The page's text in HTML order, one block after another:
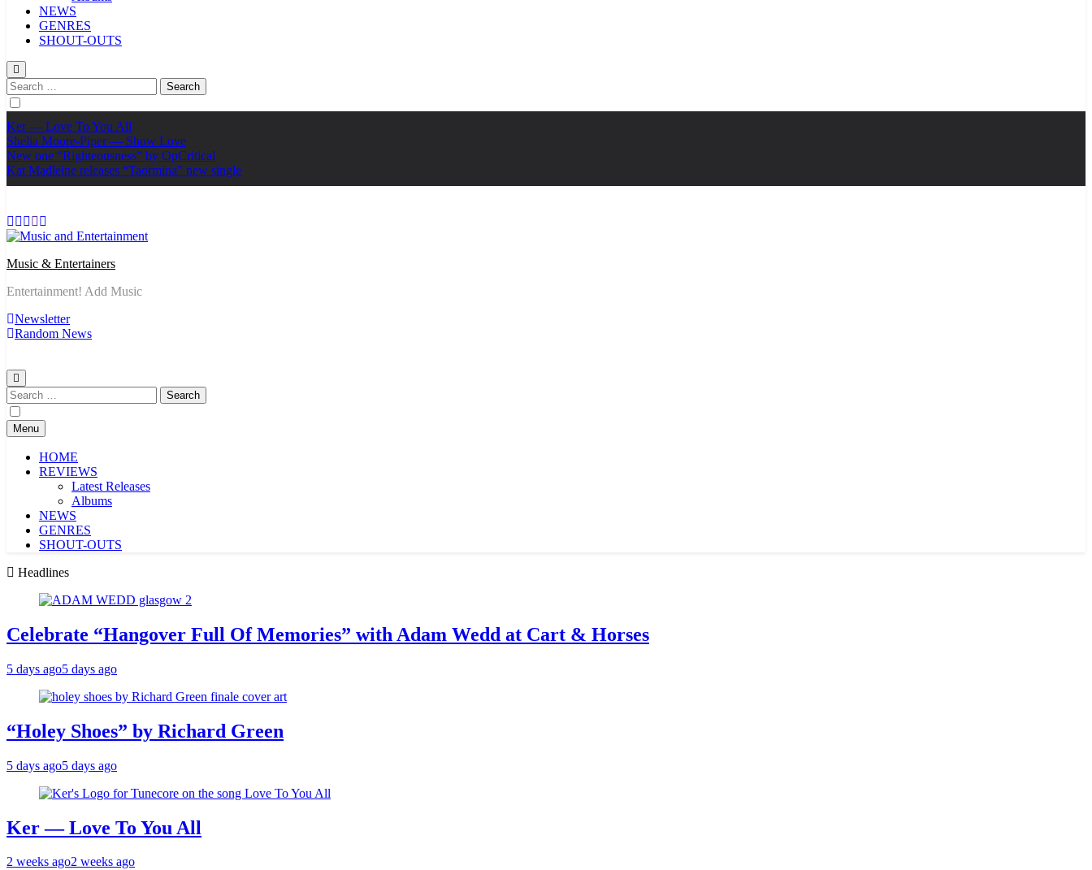
NEWS
GENRES
SHOUT-OUTS
Search
for:
Ker — Love To You All
Shelia Moore-Piper — Show Love
New one “Righteousness” by OpCritical
Kat Madleine releases “Taormina” new single
Music & Entertainers
Entertainment! Add Music
Newsletter
Random News
Search
for:
Menu
HOME
REVIEWS
Latest Releases
Albums
NEWS
GENRES
SHOUT-OUTS
Headlines
Celebrate “Hangover Full Of Memories” with Adam Wedd at Cart & Horses
5 days ago5 days ago
“Holey Shoes” by Richard Green
5 days ago5 days ago
Ker — Love To You All
2 weeks ago2 weeks ago